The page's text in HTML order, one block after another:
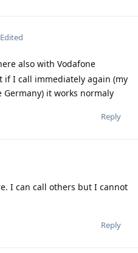
Edited
also with Vodafone
if I call immediately again (my
Germany) it works normaly
Reply
I can call others but I cannot
Reply